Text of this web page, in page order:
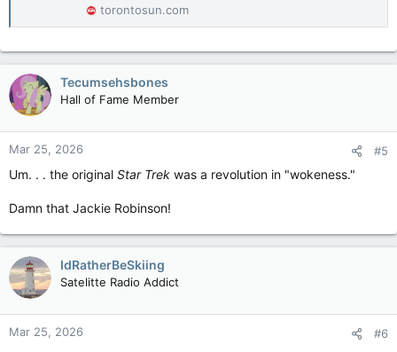
torontosun.com
Tecumsehsbones
Hall of Fame Member
Mar 25, 2026 #5
Um. . . the original Star Trek was a revolution in "wokeness."
Damn that Jackie Robinson!
IdRatherBeSkiing
Satelitte Radio Addict
Mar 25, 2026 #6